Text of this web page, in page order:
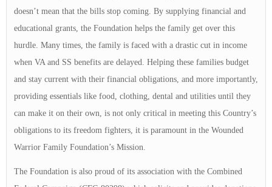
doesn’t mean that the bills stop coming. By supplying financial and
educational grants, the Foundation helps the family get over this
hurdle. Many times, the family is faced with a drastic cut in income
when VA and SS benefits are delayed. Helping these families budget
and stay current with their financial obligations, and more importantly,
providing essentials like food, clothing, dental and utilities until they
can make it on their own, is not only critical in meeting this Country’s
obligations to its freedom fighters, it is paramount in the Wounded
Warrior Family Foundation’s Mission.
The Foundation is also proud of its association with the Combined